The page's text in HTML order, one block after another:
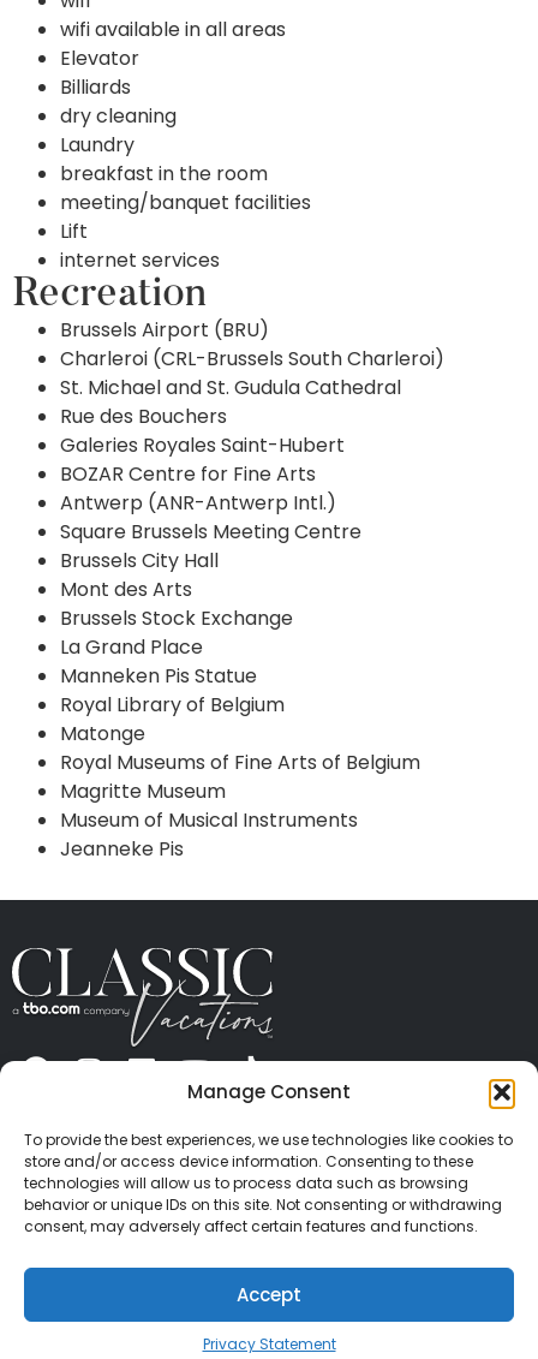
Manage Consent
To provide the best experiences, we use technologies like cookies to
store and/or access device information. Consenting to these
technologies will allow us to process data such as browsing
behavior or unique IDs on this site. Not consenting or withdrawing
consent, may adversely affect certain features and functions.
Accept
Privacy Statement
wifi available in all areas
Elevator
Billiards
dry cleaning
Laundry
breakfast in the room
meeting/banquet facilities
Lift
internet services
Recreation
Brussels Airport (BRU)
Charleroi (CRL-Brussels South Charleroi)
St. Michael and St. Gudula Cathedral
Rue des Bouchers
Galeries Royales Saint-Hubert
BOZAR Centre for Fine Arts
Antwerp (ANR-Antwerp Intl.)
Square Brussels Meeting Centre
Brussels City Hall
Mont des Arts
Brussels Stock Exchange
La Grand Place
Manneken Pis Statue
Royal Library of Belgium
Matonge
Royal Museums of Fine Arts of Belgium
Magritte Museum
Museum of Musical Instruments
Jeanneke Pis
CONTACT US PRESS
PRIVACY
TERMS OF USE
TRAVEL PROTECTION
© 2026 Classic Vacations. All rights reserved.
Content and images on this site may be the
copyrighted property of others. All such material may
not be copied, duplicated, or used without express
written consent of each owner. Refer to Terms of Use